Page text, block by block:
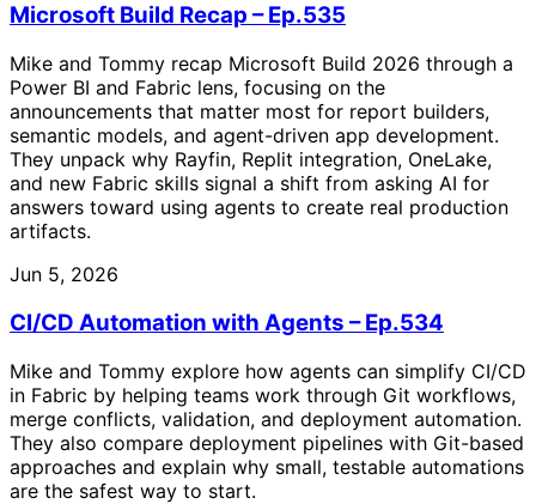
Microsoft Build Recap – Ep.535
Mike and Tommy recap Microsoft Build 2026 through a
Power BI and Fabric lens, focusing on the
announcements that matter most for report builders,
semantic models, and agent-driven app development.
They unpack why Rayfin, Replit integration, OneLake,
and new Fabric skills signal a shift from asking AI for
answers toward using agents to create real production
artifacts.
Jun 5, 2026
CI/CD Automation with Agents – Ep.534
Mike and Tommy explore how agents can simplify CI/CD
in Fabric by helping teams work through Git workflows,
merge conflicts, validation, and deployment automation.
They also compare deployment pipelines with Git-based
approaches and explain why small, testable automations
are the safest way to start.